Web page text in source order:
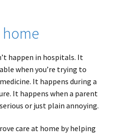
home
happen in hospitals. It
when you’re trying to
It happens during a
It happens when a parent
or just plain annoying.
care at home by helping